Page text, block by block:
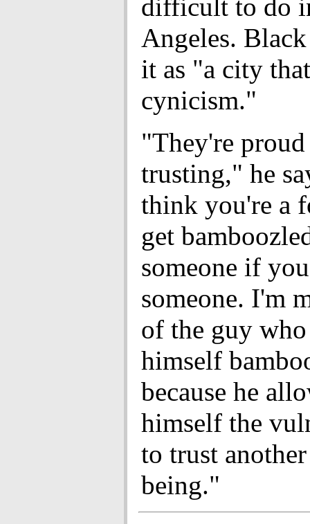
difficult to do
Angeles.
it as "a city
cynicism."
"They're
trusting," he
think you're a
get
someone if
someone. I'm
of the guy
himself
because he
himself the
to trust
being."